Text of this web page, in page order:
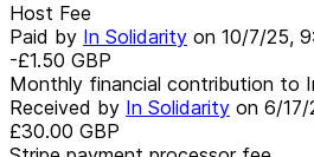
Host Fee
Paid by In Solidarity on 10/7/25,
-£1.50 GBP
Monthly financial contribution to
Received by In Solidarity on 6/17/
£30.00 GBP